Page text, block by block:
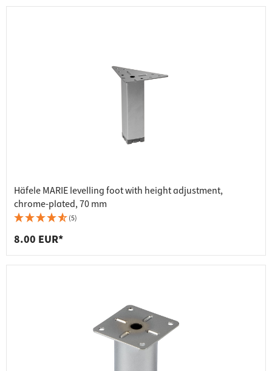
Häfele MARIE levelling foot with height adjustment,
chrome-plated, 70 mm
(5)
8.00 EUR*